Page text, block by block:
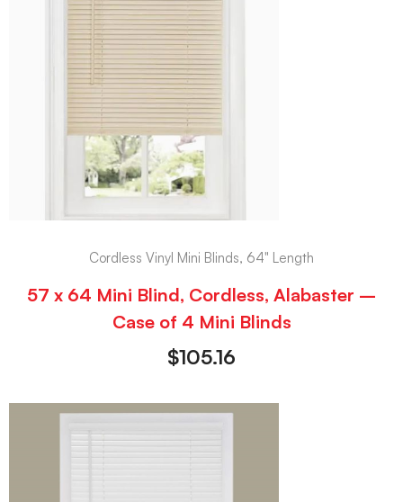
Cordless Vinyl Mini Blinds, 64" Length
57 x 64 Mini Blind, Cordless, Alabaster –
Case of 4 Mini Blinds
$105.16